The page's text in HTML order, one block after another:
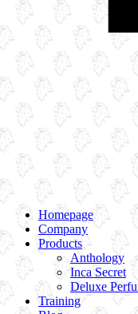
Homepage
Company
Products
Anthology
Inca Secret
Deluxe
Training